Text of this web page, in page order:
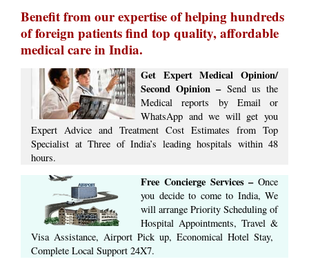
Benefit from our expertise of helping hundreds
of foreign patients find top quality, affordable
medical care in India.
Get Expert Medical Opinion/
Second Opinion –Send us the
Medical reports by Email or
WhatsApp and we will get you
Expert Advice ​​and ​Treatment Cost Estimates​ from Top
Specialist at ​Three of India’s ​leading hospitals within ​48
hours.
Free Concierge ​Services​ –​Once
you decide to come to India, We
will arrange ​Priority Scheduling of
Hospital Appointments, Travel &
Visa Assistance, Airport Pick up, Economical Hotel Stay, ​
Complete ​Local Support​ ​24X7.​